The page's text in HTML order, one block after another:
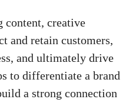
content, creative‌
and retain customers,
⁤and ultimately drive
to differentiate⁤ a ‌brand
a strong connection